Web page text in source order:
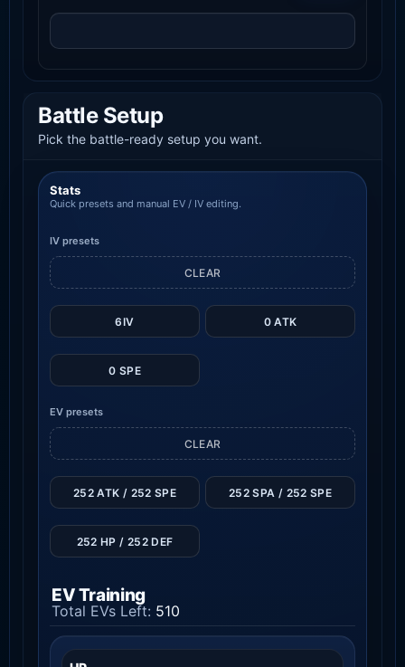
Battle Setup
Pick the battle-ready setup you want.
Stats
Quick presets and manual EV / IV editing.
IV presets
6IV 0 ATK
0 SPE
CLEAR
EV presets
CLEAR
252 ATK / 252 SPE 252 SPA / 252 SPE
252 HP / 252 DEF
EV Training
Total EVs Left: 510